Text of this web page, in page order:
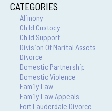
CATEGORIES
Alimony
Child Custody
Child Support
Division Of Marital Assets
Divorce
Domestic Partnership
Domestic Violence
Family Law
Family Law Appeals
Fort Lauderdale Divorce